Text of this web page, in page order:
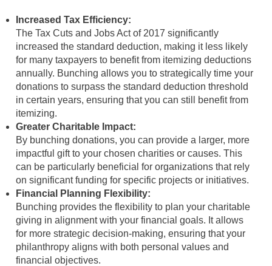
Increased Tax Efficiency:
The Tax Cuts and Jobs Act of 2017 significantly
increased the standard deduction, making it less likely
for many taxpayers to benefit from itemizing deductions
annually. Bunching allows you to strategically time your
donations to surpass the standard deduction threshold
in certain years, ensuring that you can still benefit from
itemizing.
Greater Charitable Impact:
By bunching donations, you can provide a larger, more
impactful gift to your chosen charities or causes. This
can be particularly beneficial for organizations that rely
on significant funding for specific projects or initiatives.
Financial Planning Flexibility:
Bunching provides the flexibility to plan your charitable
giving in alignment with your financial goals. It allows
for more strategic decision-making, ensuring that your
philanthropy aligns with both personal values and
financial objectives.